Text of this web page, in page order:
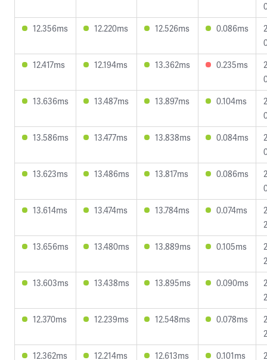
12.356ms
12.220ms 12.526ms 0.086ms
12.417ms
12.194ms 13.362ms 0.235ms
13.636ms
13.487ms 13.897ms 0.104ms
13.586ms
13.477ms 13.838ms 0.084ms
13.623ms
13.486ms 13.817ms 0.086ms
13.614ms
13.474ms 13.784ms 0.074ms
13.656ms
13.480ms 13.889ms 0.105ms
13.603ms
13.438ms 13.895ms 0.090ms
12.370ms
12.239ms 12.548ms 0.078ms
12.362ms
12.214ms 12.613ms 0.101ms